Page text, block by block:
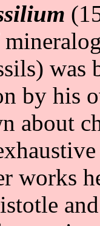
was
by his
about
works